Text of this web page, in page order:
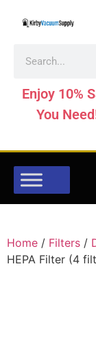
Enjoy 10%
You
Home / Filters /
HEPA Filter (4